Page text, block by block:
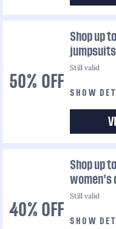
50% OFF
Shop up
jumpsuits
Still valid
SHOW
40% OFF
Shop up
women's
Still valid
SHOW